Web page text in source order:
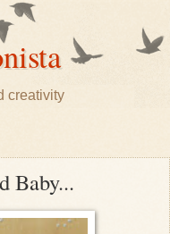
creativity
Baby...